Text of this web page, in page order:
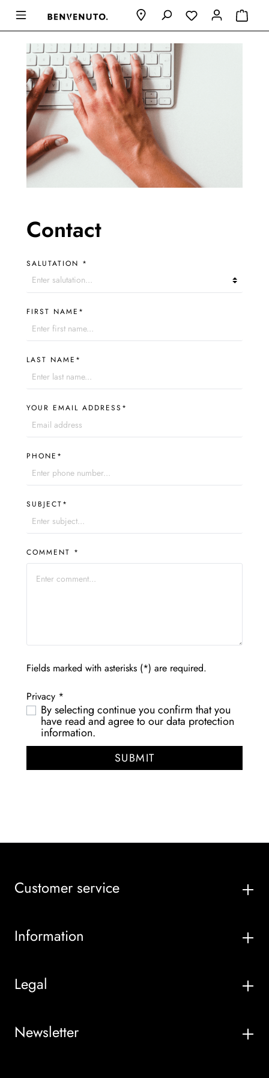
Contact
SALUTATION *
FIRST NAME*
LAST NAME*
YOUR EMAIL ADDRESS*
PHONE*
SUBJECT*
COMMENT *
Fields marked with asterisks (*) are required.
Privacy *
By selecting continue you confirm that you
have read and agree to ourdata protection
information.
SUBMIT
Customer service
Information
Legal
Newsletter